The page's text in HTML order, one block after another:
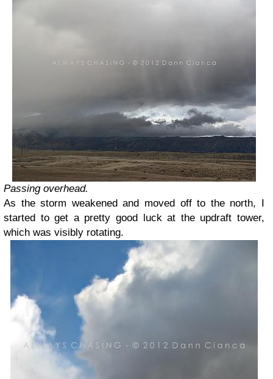
Passing overhead.
As the storm weakened and moved off to the north, I
started to get a pretty good luck at the updraft tower,
which was visibly rotating.